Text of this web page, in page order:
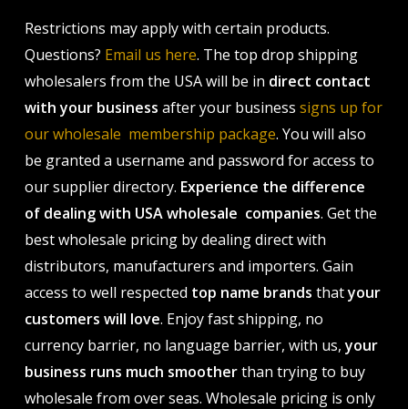
Restrictions may apply with certain products.
Questions? Email us here. The top drop shipping
wholesalers from the USA will be in direct contact
with your business after your business signs up for
our wholesale membership package. You will also
be granted a username and password for access to
our supplier directory. Experience the difference
of dealing with USA wholesale companies. Get the
best wholesale pricing by dealing direct with
distributors, manufacturers and importers. Gain
access to well respected top name brands thatyour
customers will love. Enjoy fast shipping, no
currency barrier, no language barrier, with us,your
business runs much smootherthan trying to buy
wholesale from over seas. Wholesale pricing is only